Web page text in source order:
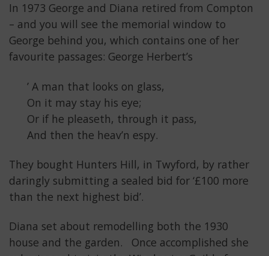
In 1973 George and Diana retired from Compton
– and you will see the memorial window to
George behind you, which contains one of her
favourite passages: George Herbert’s
’ A man that looks on glass,
On it may stay his eye;
Or if he pleaseth, through it pass,
And then the heav’n espy.
They bought Hunters Hill, in Twyford, by rather
daringly submitting a sealed bid for ‘£100 more
than the next highest bid’.
Diana set about remodelling both the 1930
house and the garden. Once accomplished she